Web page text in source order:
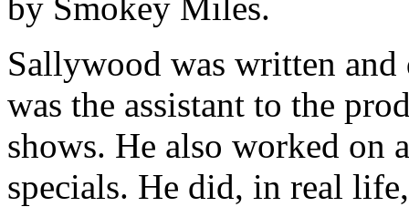
Sallywood was written
was the assistant to the
shows. He also worked on
specials. He did, in real